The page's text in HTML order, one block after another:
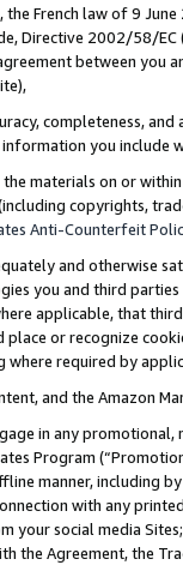
French law of 9
Directive 2002/58/
between
completeness,
you include
materials on or
copyrights,
Anti-Counterfeit
and otherwise
you and third
applicable, that
or recognize
required by
and the Amazon
in any
Program
manner, including
with any
your social media
the Agreement, the